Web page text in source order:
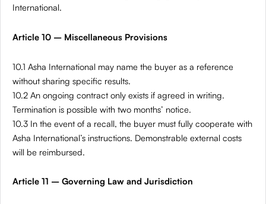
International.
Article 10 – Miscellaneous Provisions
10.1 Asha International may name the buyer as a reference
without sharing specific results.
10.2 An ongoing contract only exists if agreed in writing.
Termination is possible with two months’ notice.
10.3 In the event of a recall, the buyer must fully cooperate with
Asha International’s instructions. Demonstrable external costs
will be reimbursed.
Article 11 – Governing Law and Jurisdiction